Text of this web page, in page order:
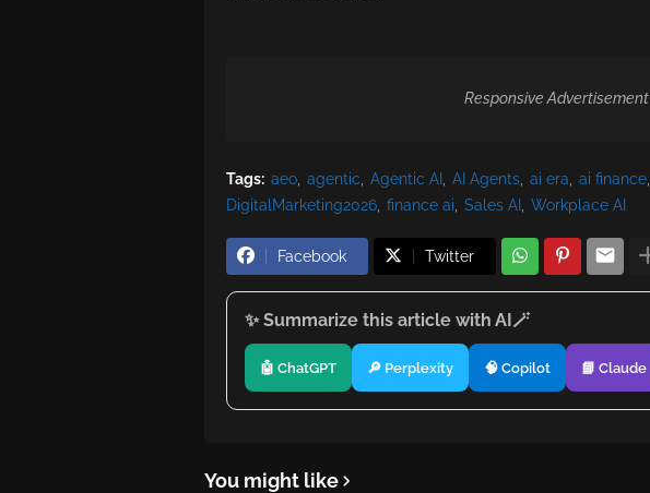
Responsive Advertisement
Tags: aeo agentic Agentic AI AI Agents ai era ai finance
DigitalMarketing2026 finance ai Sales AI Workplace AI
Facebook Twitter
✨ Summarize this article with AI🪄
🤖 ChatGPT 🔎 Perplexity 🧠 Copilot 📘 Claude
You might like